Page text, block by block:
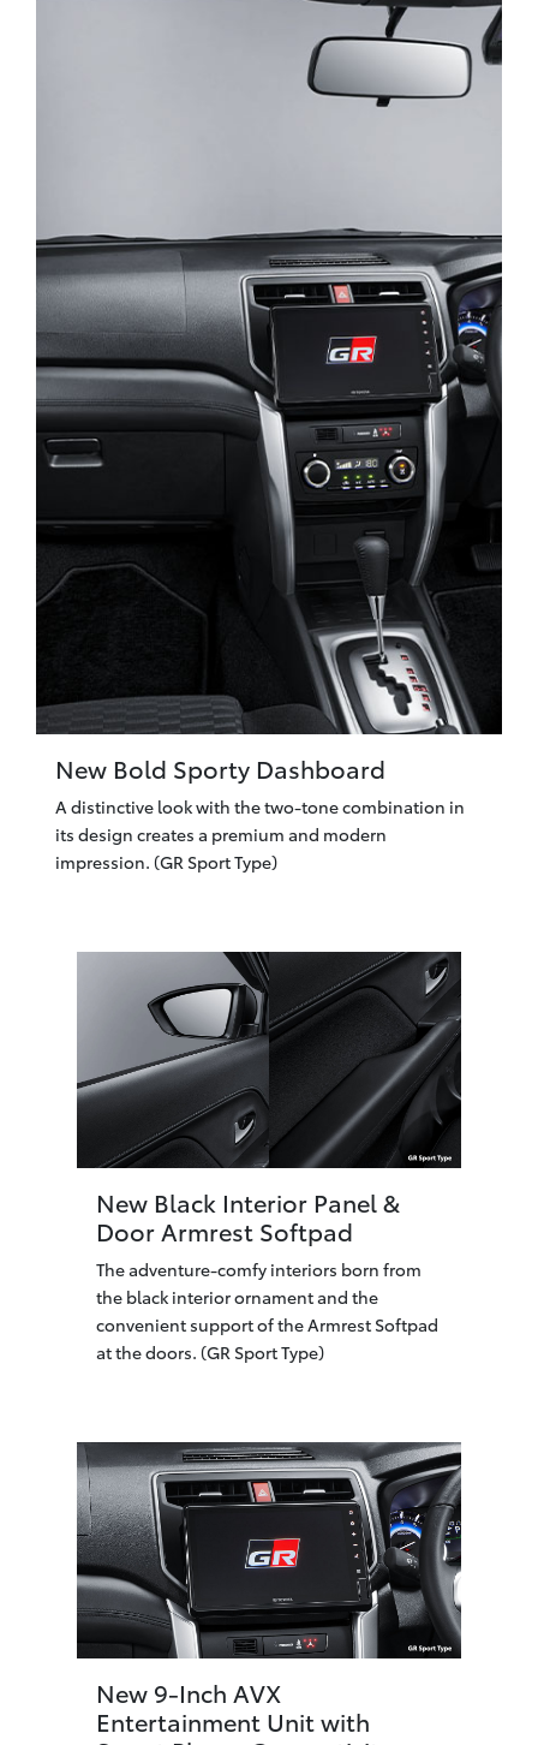
New Bold Sporty Dashboard
A distinctive look with the two-tone combination in
its design creates a premium and modern
impression. (GR Sport Type)
New Black Interior Panel &
Door Armrest Softpad
The adventure-comfy interiors born from
the black interior ornament and the
convenient support of the Armrest Softpad
at the doors. (GR Sport Type)
New 9-Inch AVX
Entertainment Unit with